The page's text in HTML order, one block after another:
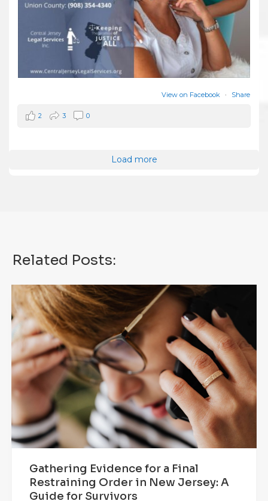
View on Facebook · Share
2 3 0
Load more
Related Posts:
Gathering Evidence for a Final
Restraining Order in New Jersey: A
Guide for Survivors